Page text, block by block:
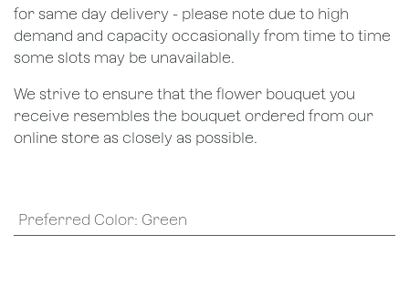
for same day delivery - please note due to high
demand and capacity occasionally from time to time
some slots may be unavailable.
We strive to ensure that the flower bouquet you
receive resembles the bouquet ordered from our
online store as closely as possible.
Preferred Color: Green